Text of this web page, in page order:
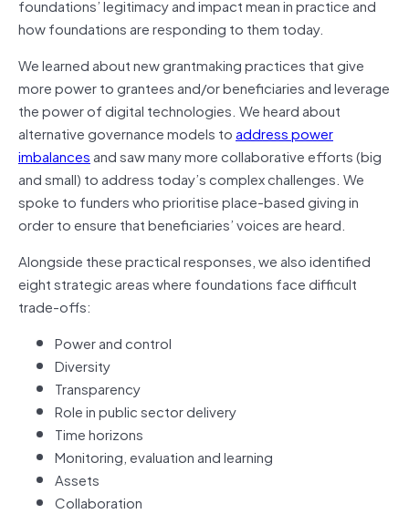
foundations’ legitimacy and impact mean in practice and
how foundations are responding to them today.
We learned about new grantmaking practices that give
more power to grantees and/or beneficiaries and leverage
the power of digital technologies. We heard about
alternative governance models toaddress power
imbalancesand saw many more collaborative efforts (big
and small) to address today’s complex challenges. We
spoke to funders who prioritise place-based giving in
order to ensure that beneficiaries’ voices are heard.
Alongside these practical responses, we also identified
eight strategic areas where foundations face difficult
trade-offs:
Power and control
Diversity
Transparency
Role in public sector delivery
Time horizons
Monitoring, evaluation and learning
Assets
Collaboration